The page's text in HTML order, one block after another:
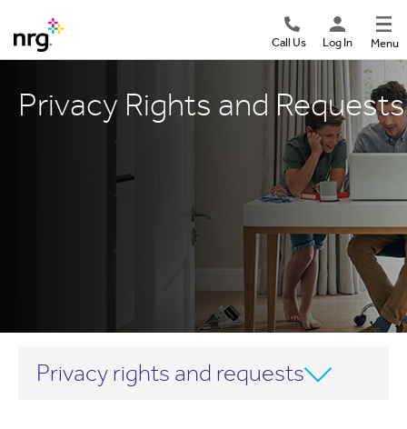
Menu
Log In
Call Us
Privacy Rights and Requests
Privacy rights and requests